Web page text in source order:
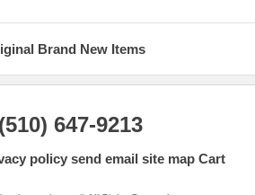
Brand New Items
647-9213
policy send email site map Cart